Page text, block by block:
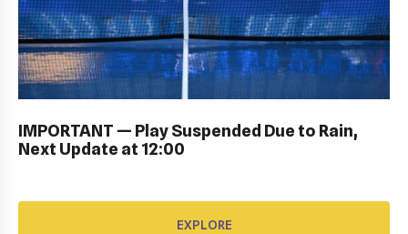
IMPORTANT — Play Suspended Due to Rain,
Next Update at 12:00
EXPLORE
KIDS DAY ; DRAW CEREMONY: Gallery
EXPLORE